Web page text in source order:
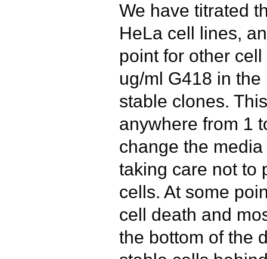
We have titrated
HeLa cell lines,
point for other
ug/ml G418 in
stable clones.
anywhere from 1
change the
taking care not to
cells. At some
cell death and
the bottom of the